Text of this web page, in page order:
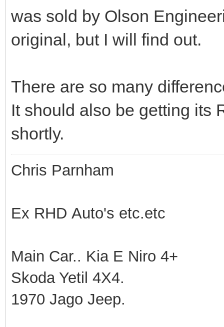
was sold by Olson
original, but I will find out.
There are so many
It should also be getting its
shortly.
Chris Parnham
Ex RHD Auto's etc.etc
Main Car.. Kia E Niro 4+
Skoda Yetil 4X4.
1970 Jago Jeep.